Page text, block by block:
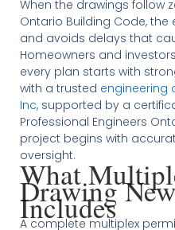
When the drawings follow
Ontario Building Code,
and avoids delays that
Homeowners and
every plan starts with
with a trusted engineering
Inc, supported by a
Professional Engineers
project begins with
oversight.
What
Drawing
Includes
A complete multiplex